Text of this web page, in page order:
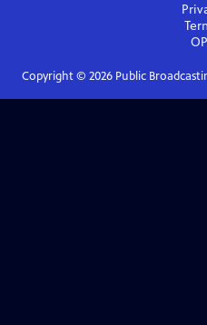
Copyright © 2026Public